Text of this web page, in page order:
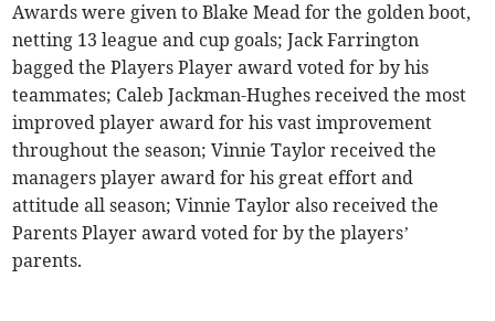
Awards were given to Blake Mead for the golden boot,
netting 13 league and cup goals; Jack Farrington
bagged the Players Player award voted for by his
teammates; Caleb Jackman-Hughes received the most
improved player award for his vast improvement
throughout the season; Vinnie Taylor received the
managers player award for his great effort and
attitude all season; Vinnie Taylor also received the
Parents Player award voted for by the players’
parents.